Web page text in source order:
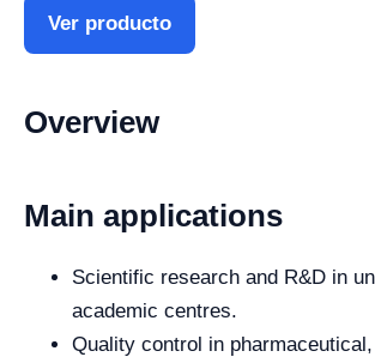
Ver producto
Overview
Main applications
Scientific research and R&D in
academic centres.
Quality control in pharmaceutical,